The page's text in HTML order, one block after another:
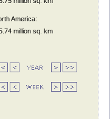
America:
million sq. km